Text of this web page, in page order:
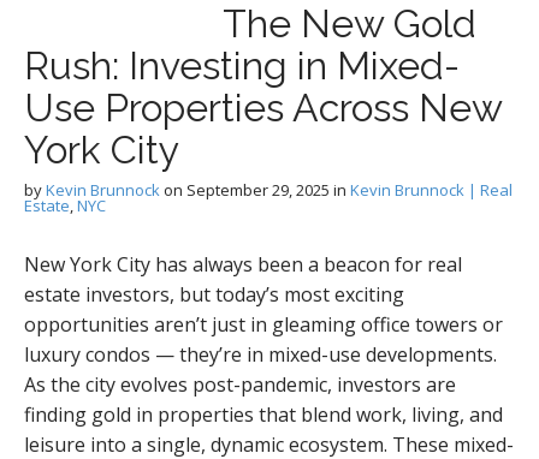
The New Gold
Rush: Investing in Mixed-
Use Properties Across New
York City
byKevin Brunnockon September 29, 2025 in Kevin Brunnock | Real
Estate,NYC
New York City has always been a beacon for real
estate investors, but today’s most exciting
opportunities aren’t just in gleaming office towers or
luxury condos — they’re in mixed-use developments.
As the city evolves post-pandemic, investors are
finding gold in properties that blend work, living, and
leisure into a single, dynamic ecosystem. These mixed-